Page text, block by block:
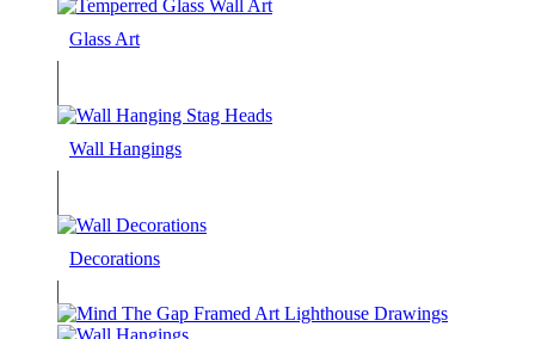
Glass Art
Wall Hangings
Decorations